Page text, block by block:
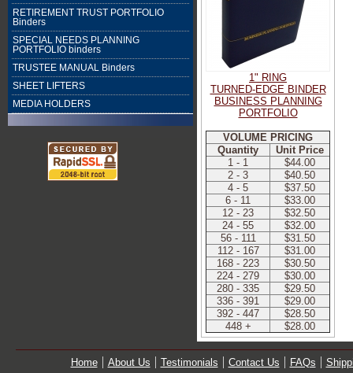
RETIREMENT TRUST PORTFOLIO
Binders
SPECIAL NEEDS PLANNING
PORTFOLIO binders
TRUSTEE MANUAL Binders
SHEET LIFTERS
MEDIA HOLDERS
1" RING
TURNED-EDGE BINDER
BUSINESS PLANNING
PORTFOLIO
VOLUME PRICING
Quantity
Unit Price
1 - 1
$44.00
2 - 3
$40.50
4 - 5
$37.50
6 - 11
$33.00
12 - 23
$32.50
24 - 55
$32.00
56 - 111
$31.50
112 - 167
$31.00
168 - 223
$30.50
224 - 279
$30.00
280 - 335
$29.50
336 - 391
$29.00
392 - 447
$28.50
448 +
$28.00
Home About Us Testimonials Contact Us FAQs